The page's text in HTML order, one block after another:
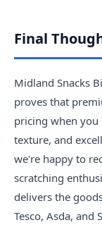
Final
Midland Snacks
proves that
pricing when
texture, and
we're happy to
scratching
delivers the
Tesco, Asda,